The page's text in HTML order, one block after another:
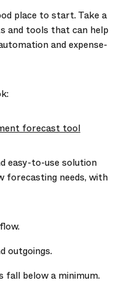
place to start. Take a
and tools that can help
and expense-
forecast tool
easy-to-use solution
forecasting needs, with
outgoings.
fall below a minimum.